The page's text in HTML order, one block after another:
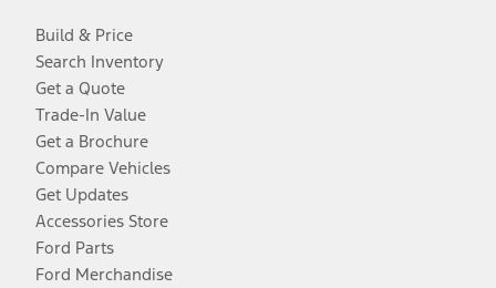
Build & Price
Search Inventory
Get a Quote
Trade-In Value
Get a Brochure
Compare Vehicles
Get Updates
Accessories Store
Ford Parts
Ford Merchandise